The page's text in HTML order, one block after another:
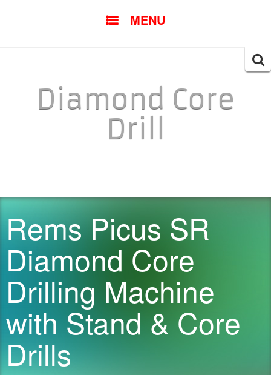
MENU
Diamond Core
Drill
Rems Picus SR
Diamond Core
Drilling Machine
with Stand & Core
Drills